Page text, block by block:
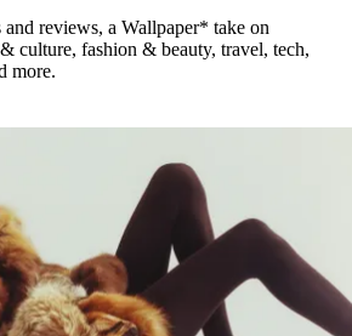
reviews, a Wallpaper* take on
culture, fashion & beauty, travel, tech,
more.